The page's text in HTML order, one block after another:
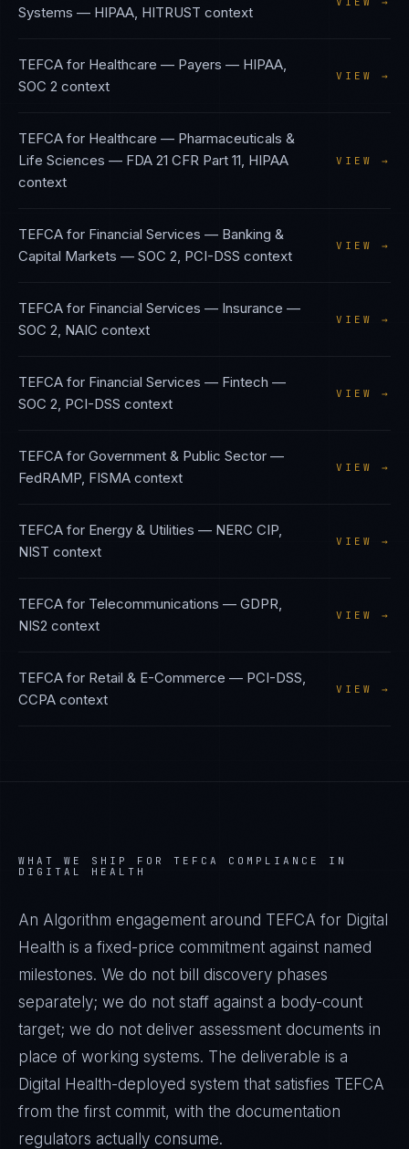
Systems — HIPAA, HITRUST context
TEFCA for Healthcare — Payers — HIPAA,
SOC 2 context
VIEW →
TEFCA for Healthcare — Pharmaceuticals &
Life Sciences — FDA 21 CFR Part 11, HIPAA
context
VIEW →
TEFCA for Financial Services — Banking &
Capital Markets — SOC 2, PCI-DSS context
VIEW →
TEFCA for Financial Services — Insurance —
SOC 2, NAIC context
VIEW →
TEFCA for Financial Services — Fintech —
SOC 2, PCI-DSS context
VIEW →
TEFCA for Government & Public Sector —
FedRAMP, FISMA context
VIEW →
TEFCA for Energy & Utilities — NERC CIP,
NIST context
VIEW →
TEFCA for Telecommunications — GDPR,
NIS2 context
VIEW →
TEFCA for Retail & E-Commerce — PCI-DSS,
CCPA context
VIEW →
WHAT WE SHIP FOR TEFCA
COMPLIANCE IN
DIGITAL HEALTH
An Algorithm engagement around TEFCA for Digital
Health is a fixed-price commitment against named
milestones. We do not bill discovery phases
separately; we do not staff against a body-count
target; we do not deliver assessment documents in
place of working systems. The deliverable is a
Digital Health-deployed system that satisfies TEFCA
from the first commit, with the documentation
regulators actually consume.